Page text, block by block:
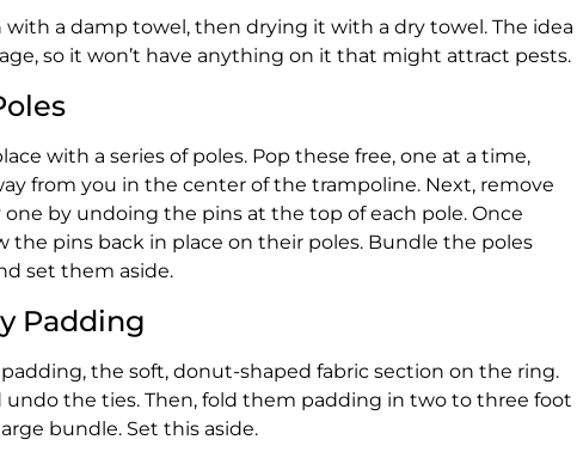
a damp towel, then drying it with a dry towel. The idea
so it won’t have anything on it that might attract pests.
with a series of poles. Pop these free, one at a time,
from you in the center of the trampoline. Next, remove
by undoing the pins at the top of each pole. Once
the pins back in place on their poles. Bundle the poles
set them aside.
Padding
the soft, donut-shaped fabric section on the ring.
the ties. Then, fold them padding in two to three foot
bundle. Set this aside.